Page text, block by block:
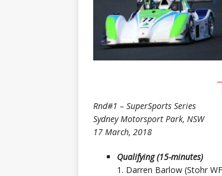
Rnd#1 – SuperSports Series
Sydney Motorsport Park, NSW
17 March, 2018
Qualifying (15-minutes)
1. Darren Barlow (Stohr